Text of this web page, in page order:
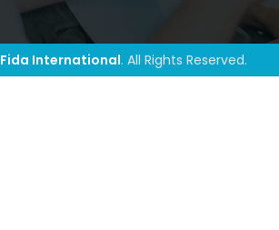
Fida International. All Rights Reserved.